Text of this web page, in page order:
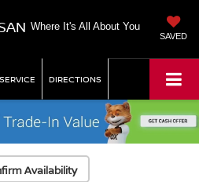
Where It's All About You
SAVED
SERVICE DIRECTIONS
Availability